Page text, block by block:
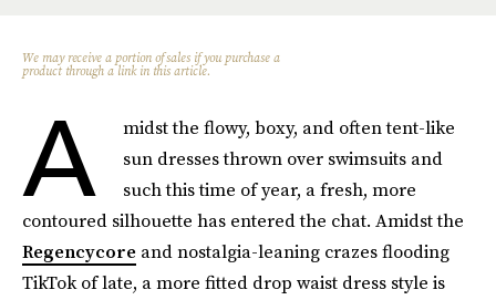
We may receive a portion of sales if you purchase a
product through a link in this article.
A
midst the flowy, boxy, and often tent-like
sun dresses thrown over swimsuits and
such this time of year, a fresh, more
contoured silhouette has entered the chat. Amidst the
Regencycore and nostalgia-leaning crazes flooding
TikTok of late, a more fitted drop waist dress style is